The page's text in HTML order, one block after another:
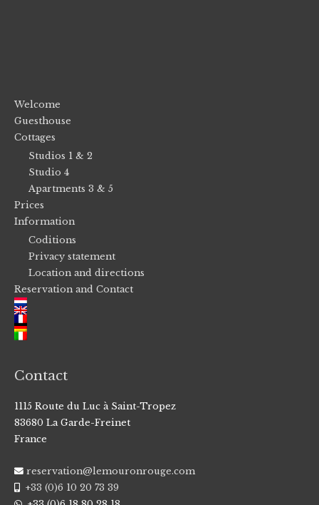
Welcome
Guesthouse
Cottages
Studios 1 & 2
Studio 4
Apartments 3 & 5
Prices
Information
Coditions
Privacy statement
Location and directions
Reservation and Contact
Contact
1115 Route du Luc à Saint-Tropez
83680 La Garde-Freinet
France
reservation@lemouronrouge.com
+33 (0)6 10 20 73 39